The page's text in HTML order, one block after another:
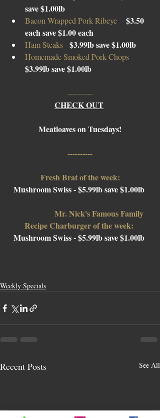
save $1.00lb
Bacon Wrapped Pork Ribeye -$3.50
each save $1.00 each
Ham Steaks - $3.99lb save $1.00lb
Homemade Smoked Pork Chops -
$3.99lb save $1.00lb
----------
CHECK OUT
Meatloaves on Tuesdays!
----------
Fresh Brat of the week:
Mushroom Swiss - $5.99lb save $1.00lb
Mr. Nick's Famous Family
Recipe Charburger of the week:
Mushroom Swiss - $5.99lb save $1.00lb
Weekly Specials
Recent Posts See All